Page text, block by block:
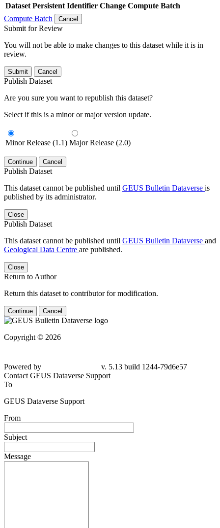
Dataset Persistent Identifier Change Compute Batch
Compute Batch
Cancel
Submit for Review
You will not be able to make changes to this dataset while it is in
review.
Submit Cancel
Publish Dataset
Are you sure you want to republish this dataset?
Select if this is a minor or major version update.
Minor Release (1.1) Major Release (2.0)
Continue Cancel
Publish Dataset
This dataset cannot be published until GEUS Bulletin Dataverse is
published by its administrator.
Close
Publish Dataset
This dataset cannot be published until GEUS Bulletin Dataverse and
Geological Data Centre are published.
Close
Return to Author
Return this dataset to contributor for modification.
Continue Cancel
Copyright © 2026
Powered by
v. 5.13 build 1244-79d6e57
Contact GEUS Dataverse Support
To
GEUS Dataverse Support
From
Subject
Message